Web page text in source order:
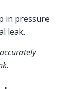
in pressure
leak.